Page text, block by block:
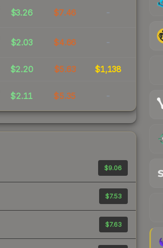
$3.26 $7.46 -
$2.03 $4.66 -
$2.20 $5.63 $1,138
$2.11 $5.35 -
$9.06
$7.53
$7.63